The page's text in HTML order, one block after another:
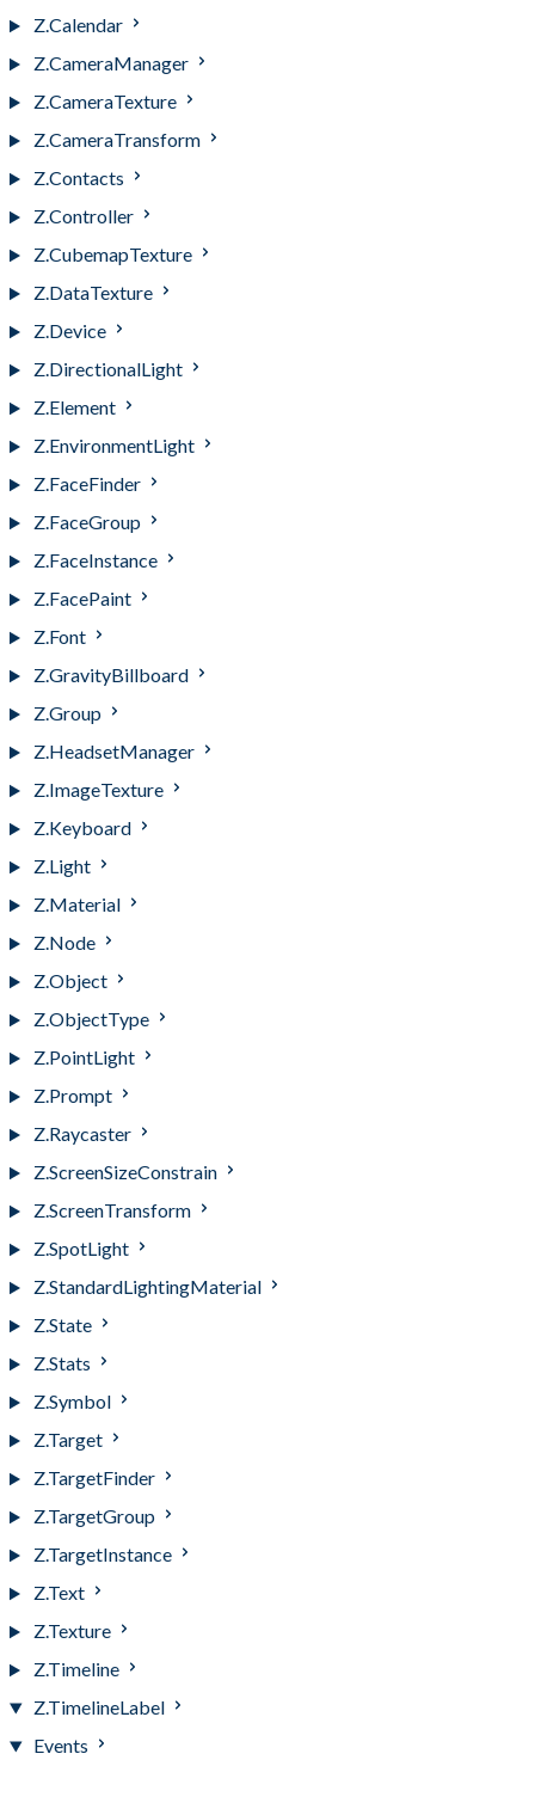
Z.Calendar
Z.CameraManager
Z.CameraTexture
Z.CameraTransform
Z.Contacts
Z.Controller
Z.CubemapTexture
Z.DataTexture
Z.Device
Z.DirectionalLight
Z.Element
Z.EnvironmentLight
Z.FaceFinder
Z.FaceGroup
Z.FaceInstance
Z.FacePaint
Z.Font
Z.GravityBillboard
Z.Group
Z.HeadsetManager
Z.ImageTexture
Z.Keyboard
Z.Light
Z.Material
Z.Node
Z.Object
Z.ObjectType
Z.PointLight
Z.Prompt
Z.Raycaster
Z.ScreenSizeConstrain
Z.ScreenTransform
Z.SpotLight
Z.StandardLightingMaterial
Z.State
Z.Stats
Z.Symbol
Z.Target
Z.TargetFinder
Z.TargetGroup
Z.TargetInstance
Z.Text
Z.Texture
Z.Timeline
Z.TimelineLabel
Events